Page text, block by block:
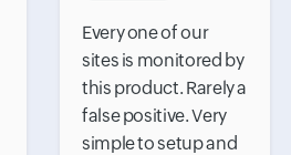
Every one of our
sites is monitored by
this product. Rarely a
false positive. Very
simple to setup and